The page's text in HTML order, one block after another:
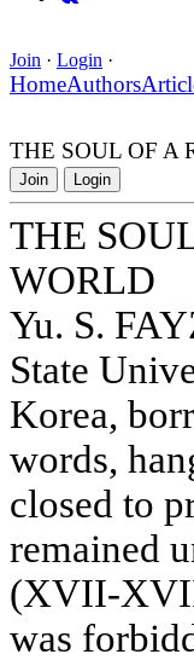
Join · Login ·
HomeAuthors
THE SOUL OF A
Join Login
THE
WORLD
Yu. S.
State
Korea,
words,
closed to
remained
(XVII-
was